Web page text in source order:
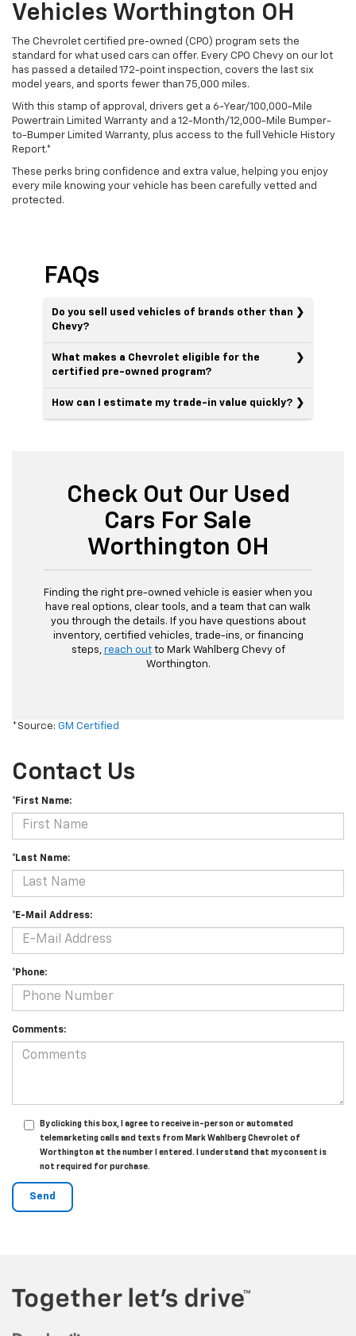
Vehicles Worthington OH
The Chevrolet certified pre-owned (CPO) program sets the
standard for what used cars can offer. Every CPO Chevy on our lot
has passed a detailed 172-point inspection, covers the last six
model years, and sports fewer than 75,000 miles.
With this stamp of approval, drivers get a 6-Year/100,000-Mile
Powertrain Limited Warranty and a 12-Month/12,000-Mile Bumper-
to-Bumper Limited Warranty, plus access to the full Vehicle History
Report.*
These perks bring confidence and extra value, helping you enjoy
every mile knowing your vehicle has been carefully vetted and
protected.
FAQs
Do you sell used vehicles of brands other than
Chevy?
What makes a Chevrolet eligible for the
certified pre-owned program?
How can I estimate my trade-in value quickly?
Check Out Our Used
Cars For Sale
Worthington OH
Finding the right pre-owned vehicle is easier when you
have real options, clear tools, and a team that can walk
you through the details. If you have questions about
inventory, certified vehicles, trade-ins, or financing
steps, reach outto Mark Wahlberg Chevy of
Worthington.
*Source: GM Certified
Contact Us
*First Name:
*Last Name:
*E-Mail Address:
*Phone:
Comments:
By clicking this box, I agree to receive in-person or automated
telemarketing calls and texts from Mark Wahlberg Chevrolet of
Worthington at the number I entered. I understand that my consent is
not required for purchase.